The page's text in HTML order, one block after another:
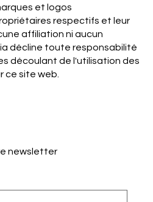
et logos
respectifs et leur
affiliation ni aucun
décline toute responsabilité
découlant de l'utilisation des
ce site web.
newsletter